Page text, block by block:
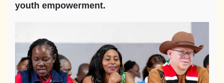
youth empowerment.